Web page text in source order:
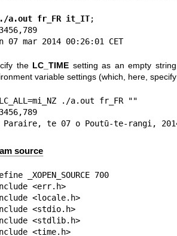
fr_FR it_IT;
07 mar 2014 00:26:01 CET
the LC_TIME setting as an empty
variable settings (which, here, specify
./a.out fr_FR ""
Paraire, te 07 o Poutū-te-rangi,
source
_XOPEN_SOURCE 700
<err.h>
<locale.h>
<stdio.h>
<stdlib.h>
<time.h>